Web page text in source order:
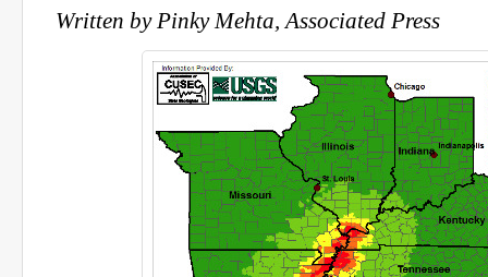
Written by Pinky Mehta, Associated Press